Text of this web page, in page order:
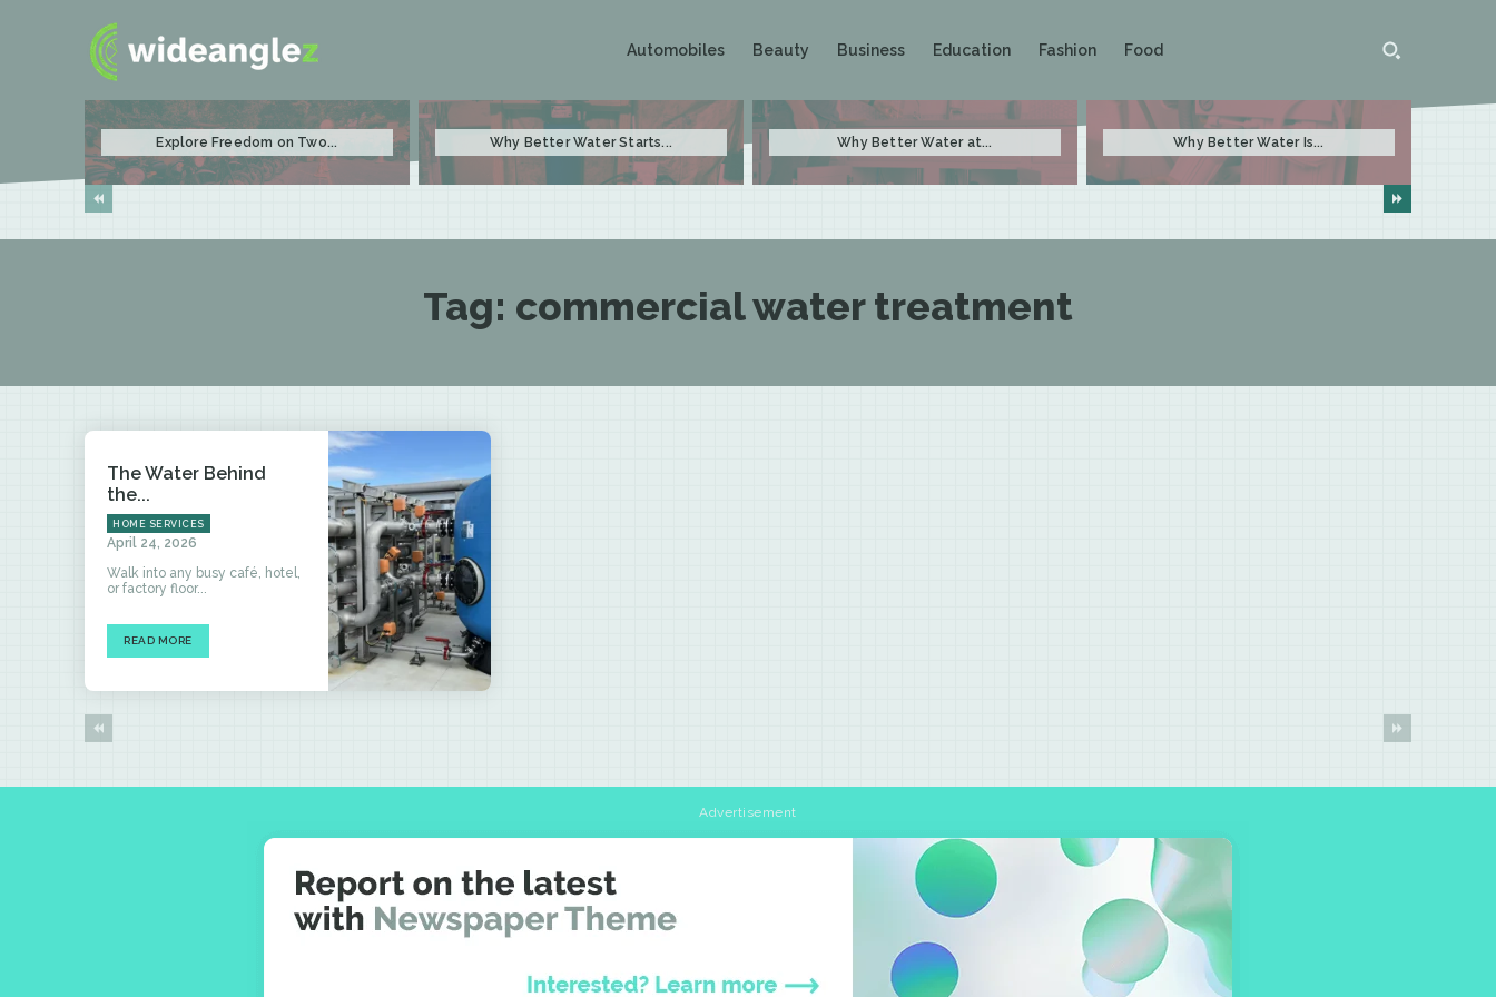
Automobiles Beauty Business Education Fashion Food
Explore Freedom on Two... Why Better Water Starts... Why Better Water at... Why Better Water Is...
Tag: commercial water treatment
The Water Behind
the...
HOME SERVICES
April 24, 2026
Walk into any busy café, hotel,
or factory floor...
READ MORE
Advertisement